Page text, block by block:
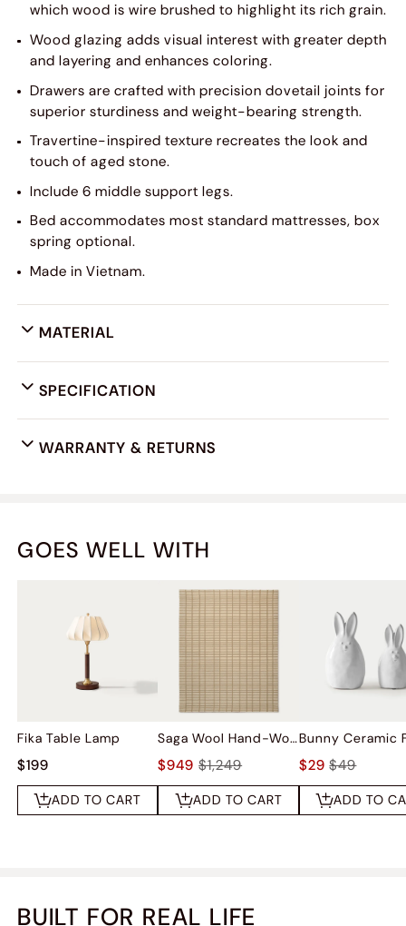
which wood is wire brushed to highlight its rich grain.
Wood glazing adds visual interest with greater depth
and layering and enhances coloring.
Drawers are crafted with precision dovetail joints for
superior sturdiness and weight-bearing strength.
Travertine-inspired texture recreates the look and
touch of aged stone.
Include 6 middle support legs.
Bed accommodates most standard mattresses, box
spring optional.
Made in Vietnam.
MATERIAL
SPECIFICATION
WARRANTY & RETURNS
GOES WELL WITH
Fika Table Lamp
$199
ADD TO CART
Saga Wool Hand-Woven Rug
$949 $1,249
ADD TO CART
$29 $49
ADD TO
BUILT FOR REAL LIFE